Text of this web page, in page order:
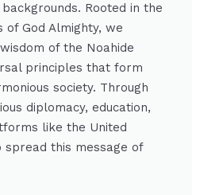
Rooted in the
of God Almighty, we
of the Noahide
principles that form
society. Through
diplomacy, education,
like the United
this message of